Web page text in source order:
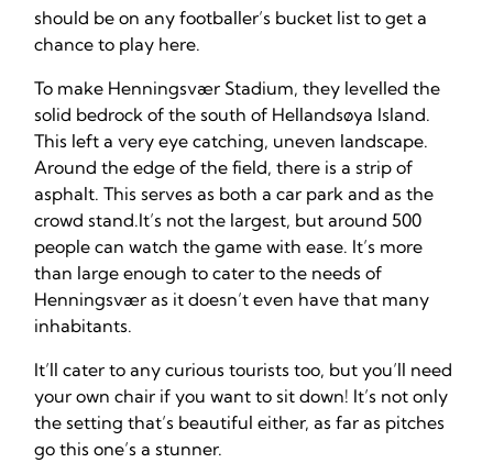
should be on any footballer’s bucket list to get a
chance to play here.
To make Henningsvær Stadium, they levelled the
solid bedrock of the south of Hellandsøya Island.
This left a very eye catching, uneven landscape.
Around the edge of the field, there is a strip of
asphalt. This serves as both a car park and as the
crowd stand.It’s not the largest, but around 500
people can watch the game with ease. It’s more
than large enough to cater to the needs of
Henningsvær as it doesn’t even have that many
inhabitants.
It’ll cater to any curious tourists too, but you’ll need
your own chair if you want to sit down! It’s not only
the setting that’s beautiful either, as far as pitches
go this one’s a stunner.